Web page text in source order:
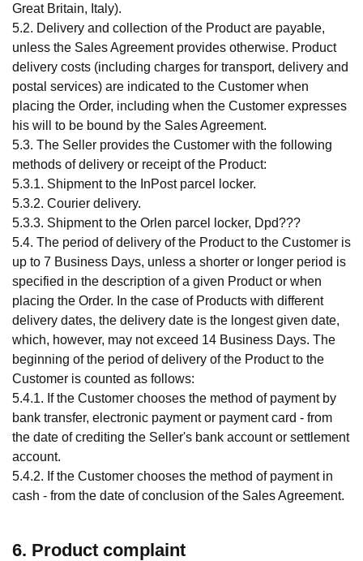
Great Britain, Italy).
5.2. Delivery and collection of the Product are payable,
unless the Sales Agreement provides otherwise. Product
delivery costs (including charges for transport, delivery and
postal services) are indicated to the Customer when
placing the Order, including when the Customer expresses
his will to be bound by the Sales Agreement.
5.3. The Seller provides the Customer with the following
methods of delivery or receipt of the Product:
5.3.1. Shipment to the InPost parcel locker.
5.3.2. Courier delivery.
5.3.3. Shipment to the Orlen parcel locker, Dpd???
5.4. The period of delivery of the Product to the Customer is
up to 7 Business Days, unless a shorter or longer period is
specified in the description of a given Product or when
placing the Order. In the case of Products with different
delivery dates, the delivery date is the longest given date,
which, however, may not exceed 14 Business Days. The
beginning of the period of delivery of the Product to the
Customer is counted as follows:
5.4.1. If the Customer chooses the method of payment by
bank transfer, electronic payment or payment card - from
the date of crediting the Seller's bank account or settlement
account.
5.4.2. If the Customer chooses the method of payment in
cash - from the date of conclusion of the Sales Agreement.
6. Product complaint